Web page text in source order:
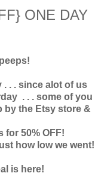
ONE DAY
. . . since alot of us
. . . some of you
by the Etsy store &
for 50% OFF!
how low we went!
is here!